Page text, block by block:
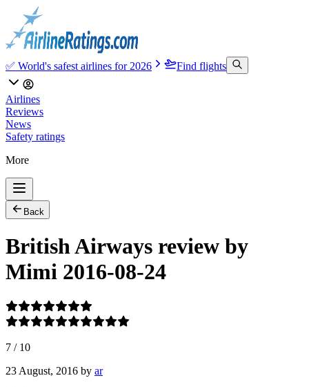
✅ World's safest airlines for 2026 Find flights
Airlines
Reviews
News
Safety ratings
More
Back
British Airways review by
Mimi 2016-08-24
7 / 10
23 August, 2016 by ar